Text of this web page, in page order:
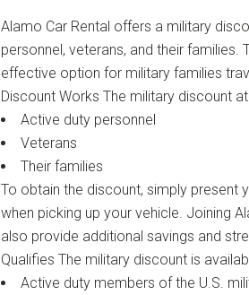
Alamo Car Rental offers a military
personnel, veterans, and their
effective option for military families
Discount Works The military discount
Active duty personnel
Veterans
Their families
To obtain the discount, simply present
when picking up your vehicle. Joining
also provide additional savings and
Qualifies The military discount is
Active duty members of the U.S.